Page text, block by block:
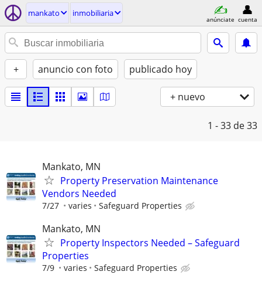
mankato inmobiliaria
anúnciate cuenta
+ anuncio con foto publicado hoy
+ nuevo
1 - 33 de 33
Mankato, MN
Property Preservation Maintenance
Vendors Needed
7/27 varies Safeguard Properties
Mankato, MN
Property Inspectors Needed – Safeguard
Properties
7/9 varies Safeguard Properties